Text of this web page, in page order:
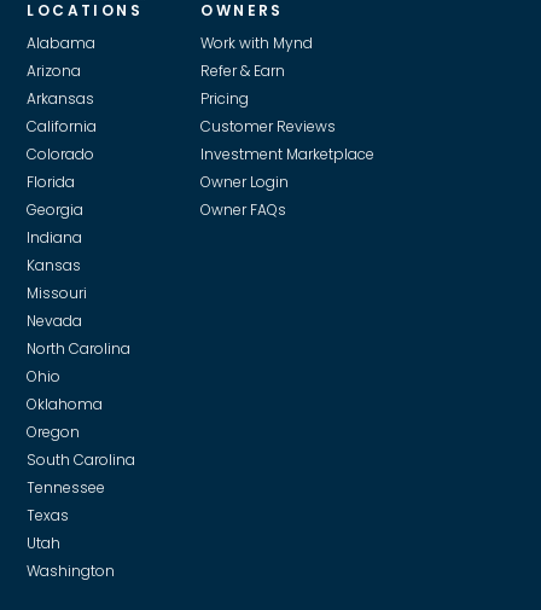
professional or advisor for more details.
For larger projects that are more specialized or
technical work, we use a network of vetted vendors,
and our in-house team of trade specialists to review
every bid. This ensures you get the highest-quality
work without being over-charged. In the event we
receive a volume discount from a vendor or
supplier, we pass on those savings.
LOCATIONS
Alabama
Arizona
Arkansas
California
Colorado
Florida
Georgia
Indiana
Kansas
Missouri
Nevada
North Carolina
Ohio
Oklahoma
Oregon
South Carolina
Tennessee
Texas
Utah
Washington
OWNERS
Work with Mynd
Refer & Earn
Pricing
Customer Reviews
Investment Marketplace
Owner Login
Owner FAQs